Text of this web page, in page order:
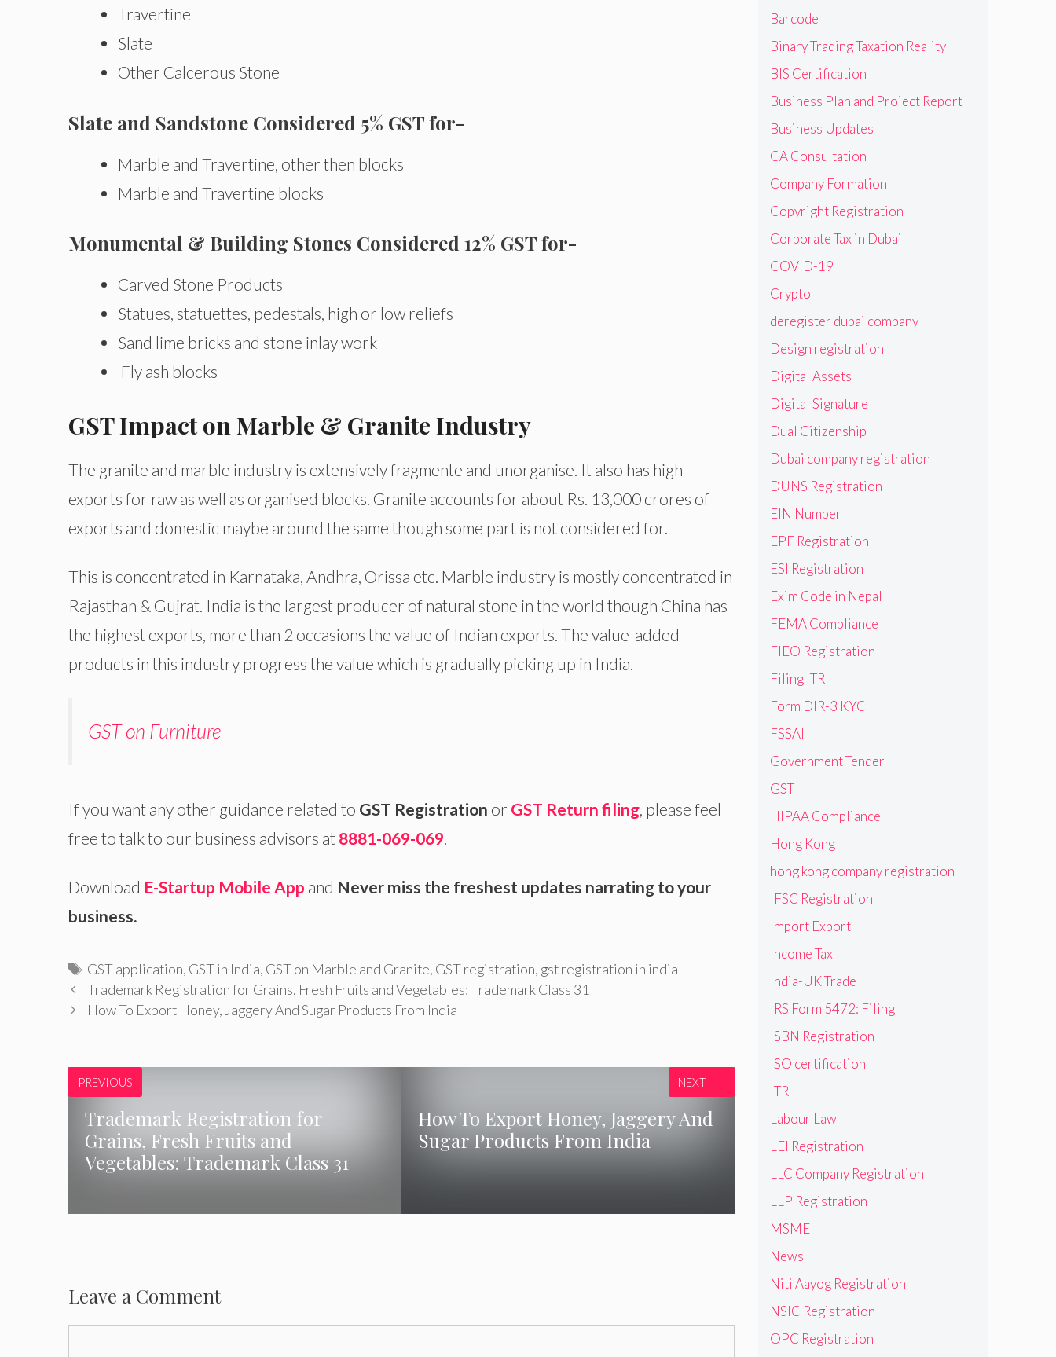
Travertine
Slate
Other Calcerous Stone
Slate and Sandstone Considered 5% GST for-
Marble and Travertine, other then blocks
Marble and Travertine blocks
Monumental & Building Stones Considered 12% GST for-
Carved Stone Products
Statues, statuettes, pedestals, high or low reliefs
Sand lime bricks and stone inlay work
Fly ash blocks
GST Impact on Marble & Granite Industry
The granite and marble industry is extensively fragmente and unorganise. It also has high
exports for raw as well as organised blocks. Granite accounts for about Rs. 13,000 crores of
exports and domestic maybe around the same though some part is not considered for.
This is concentrated in Karnataka, Andhra, Orissa etc. Marble industry is mostly concentrated in
Rajasthan & Gujrat. India is the largest producer of natural stone in the world though China has
the highest exports, more than 2 occasions the value of Indian exports. The value-added
products in this industry progress the value which is gradually picking up in India.
GST on Furniture
If you want any other guidance related to GST Registration or GST Return filing , please feel
free to talk to our business advisors at 8881-069-069
Download E-Startup Mobile App and Never miss the freshest updates narrating to your
business.
Tags
GST application, GST in India, GST on Marble and Granite, GST registration, gst registration in india
Trademark Registration for Grains, Fresh Fruits and Vegetables: Trademark Class 31
How To Export Honey, Jaggery And Sugar Products From India
PREVIOUS
Trademark Registration for
Grains, Fresh Fruits and
Vegetables: Trademark Class 31
How To Export Honey, Jaggery And
Sugar Products From India
NEXT
Leave a Comment
Barcode
Binary Trading Taxation Reality
BIS Certification
Business Plan and Project Report
Business Updates
CA Consultation
Company Formation
Copyright Registration
Corporate Tax in Dubai
COVID-19
Crypto
deregister dubai company
Design registration
Digital Assets
Digital Signature
Dual Citizenship
Dubai company registration
DUNS Registration
EIN Number
EPF Registration
ESI Registration
Exim Code in Nepal
FEMA Compliance
FIEO Registration
Filing ITR
Form DIR-3 KYC
FSSAI
Government Tender
GST
HIPAA Compliance
Hong Kong
hong kong company registration
IFSC Registration
Import Export
Income Tax
India-UK Trade
IRS Form 5472: Filing
ISBN Registration
ISO certification
ITR
Labour Law
LEI Registration
LLC Company Registration
LLP Registration
MSME
News
Niti Aayog Registration
NSIC Registration
OPC Registration